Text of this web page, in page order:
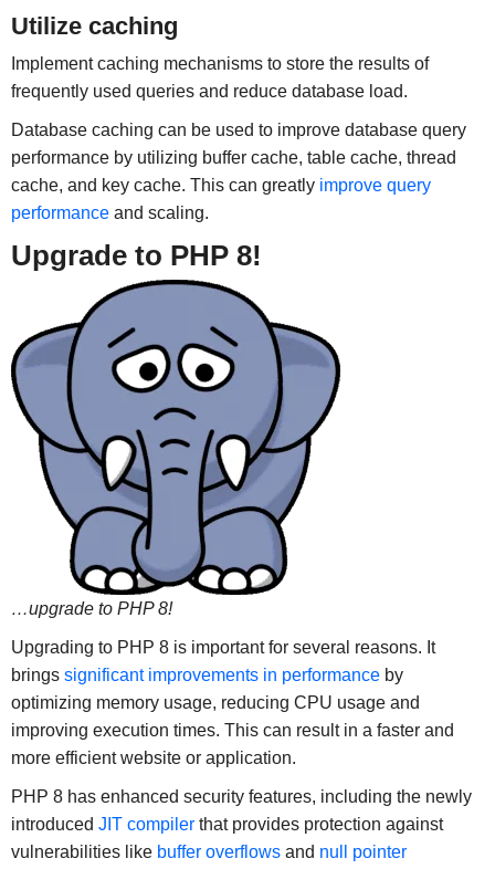
Utilize caching
Implement caching mechanisms to store the results of
frequently used queries and reduce database load.
Database caching can be used to improve database query
performance by utilizing buffer cache, table cache, thread
cache, and key cache. This can greatly improve query
performanceand scaling.
Upgrade to PHP 8!
…upgrade to PHP 8!
Upgrading to PHP 8 is important for several reasons. It
brings significant improvements in performanceby
optimizing memory usage, reducing CPU usage and
improving execution times. This can result in a faster and
more efficient website or application.
PHP 8 has enhanced security features, including the newly
introduced JIT compilerthat provides protection against
vulnerabilities like buffer overflowsand null pointer